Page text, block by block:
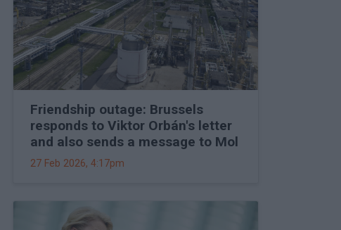
Friendship outage: Brussels
responds to Viktor Orbán's letter
and also sends a message to Mol
27 Feb 2026, 4:17pm